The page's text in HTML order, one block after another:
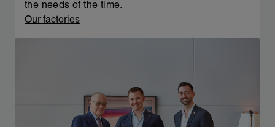
the needs of the time.
Our factories